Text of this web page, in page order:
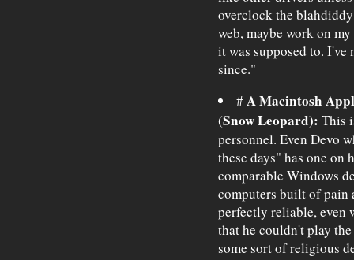
overclock the
web, maybe work on
it was supposed to. I've
since."
#A Macintosh
(Snow Leopard): This
personnel. Even Devo
these days" has one on
comparable Windows
computers built of pain
perfectly reliable, even
that he couldn't play
some sort of religious